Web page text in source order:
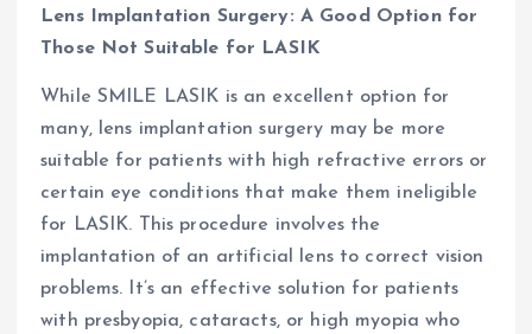
Lens Implantation Surgery: A Good Option for
Those Not Suitable for LASIK
While SMILE LASIK is an excellent option for
many, lens implantation surgery may be more
suitable for patients with high refractive errors or
certain eye conditions that make them ineligible
for LASIK. This procedure involves the
implantation of an artificial lens to correct vision
problems. It’s an effective solution for patients
with presbyopia, cataracts, or high myopia who